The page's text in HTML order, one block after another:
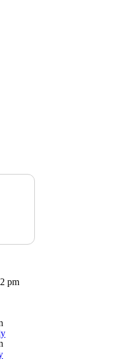
pm